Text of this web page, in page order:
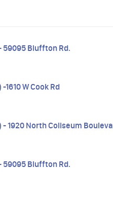
59095 Bluffton Rd.
W Cook Rd
1920 North Coliseum
59095 Bluffton Rd.